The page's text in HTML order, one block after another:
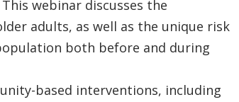
webinar discusses the
adults, as well as the unique risk
both before and during
based interventions, including